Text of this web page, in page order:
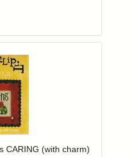
items to your wishlist
CARING (with charm)